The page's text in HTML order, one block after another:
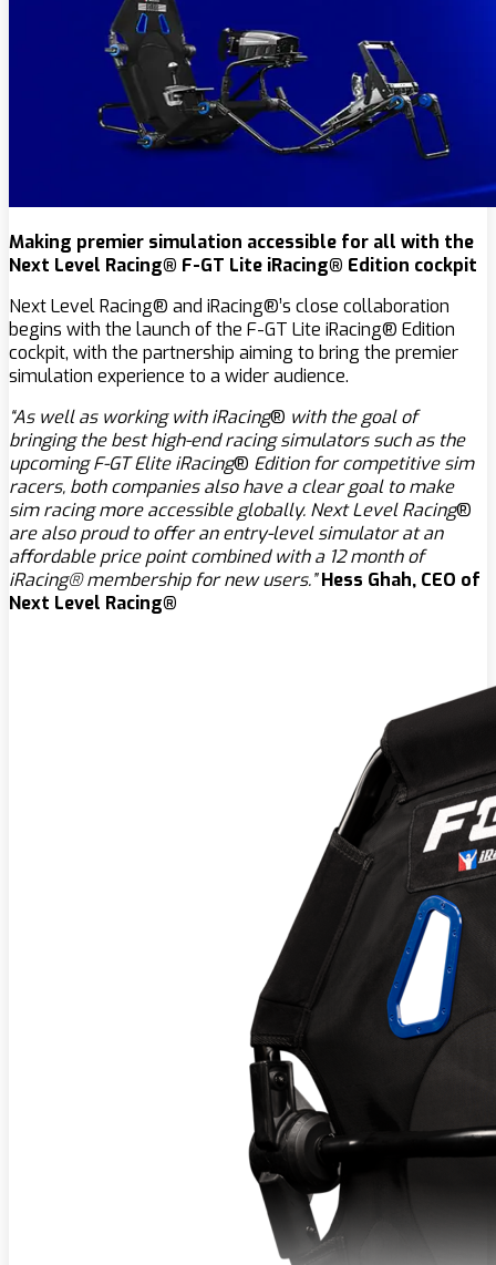
Making premier simulation accessible for all with the
Next Level Racing® F-GT Lite iRacing® Edition cockpit
Next Level Racing® and iRacing®’s close collaboration
begins with the launch of the F-GT Lite iRacing® Edition
cockpit, with the partnership aiming to bring the premier
simulation experience to a wider audience.
“As well as working with iRacing® with the goal of
bringing the best high-end racing simulators such as the
upcoming F-GT Elite iRacing® Edition for competitive sim
racers, both companies also have a clear goal to make
sim racing more accessible globally. Next Level Racing®
are also proud to offer an entry-level simulator at an
affordable price point combined with a 12 month of
iRacing® membership for new users.”Hess Ghah, CEO of
Next Level Racing®